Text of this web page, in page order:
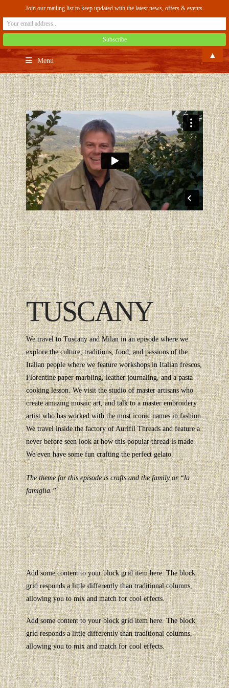
Menu
TUSCANY
We travel to Tuscany and Milan in an episode where we
explore the culture, traditions, food, and passions of the
Italian people where we feature workshops in Italian frescos,
Florentine paper marbling, leather journaling, and a pasta
cooking lesson. We visit the studio of master artisans who
create amazing mosaic art, and talk to a master embroidery
artist who has worked with the most iconic names in fashion.
We travel inside the factory of Aurifil Threads and feature a
never before seen look at how this popular thread is made.
We even have some fun crafting the perfect gelato.
The theme for this episode is crafts and the family or “la
famiglia.”
Add some content to your block grid item here. The block
grid responds a little differently than traditional columns,
allowing you to mix and match for cool effects.
Add some content to your block grid item here. The block
grid responds a little differently than traditional columns,
allowing you to mix and match for cool effects.
Join our mailing list to keep updated with the latest news, offers & events.
▲